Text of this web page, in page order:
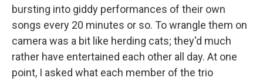
bursting into giddy performances of their own
songs every 20 minutes or so. To wrangle them on
camera was a bit like herding cats; they'd much
rather have entertained each other all day. At one
point, I asked what each member of the trio